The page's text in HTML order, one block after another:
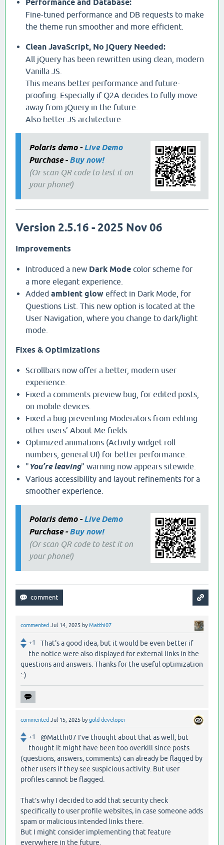
Performance and Database:
Fine-tuned performance and DB requests to make
the theme run smoother and more efficient.
Clean JavaScript, No jQuery Needed:
All jQuery has been rewritten using clean, modern
Vanilla JS.
This means better performance and future-
proofing. Especially if Q2A decides to fully move
away from jQuery in the future.
Also better JS architecture.
Polaris demo - Live Demo
Purchase - Buy now!
(Or scan QR code to test it on
your phone!)
Version 2.5.16 - 2025 Nov 06
Improvements
Introduced a new Dark Mode color scheme for
a more elegant experience.
Added ambient glow effect in Dark Mode, for
Questions List. This new option is located at the
User Navigation, where you change to dark/light
mode.
Fixes & Optimizations
Scrollbars now offer a better, modern user
experience.
Fixed a comments preview bug, for edited posts,
on mobile devices.
Fixed a bug preventing Moderators from editing
other users’ About Me fields.
Optimized animations (Activity widget roll
numbers, general UI) for better performance.
"You’re leaving" warning now appears sitewide.
Various accessibility and layout refinements for a
smoother experience.
Polaris demo - Live Demo
Purchase - Buy now!
(Or scan QR code to test it on
your phone!)
commented Jul 14, 2025 byMatthi07
+1
That's a good idea, but it would be even better if
the notice were also displayed for external links in the
questions and answers. Thanks for the useful optimization
:-)
commented Jul 15, 2025 bygold-developer
+1
@Matthi07 I’ve thought about that as well, but
thought it might have been too overkill since posts
(questions, answers, comments) can already be flagged by
other users if they see suspicious activity. But user
profiles cannot be flagged.
That’s why I decided to add that security check
specifically to user profile websites, in case someone adds
spam or malicious intended links there.
But I might consider implementing that feature
everywhere in the future.